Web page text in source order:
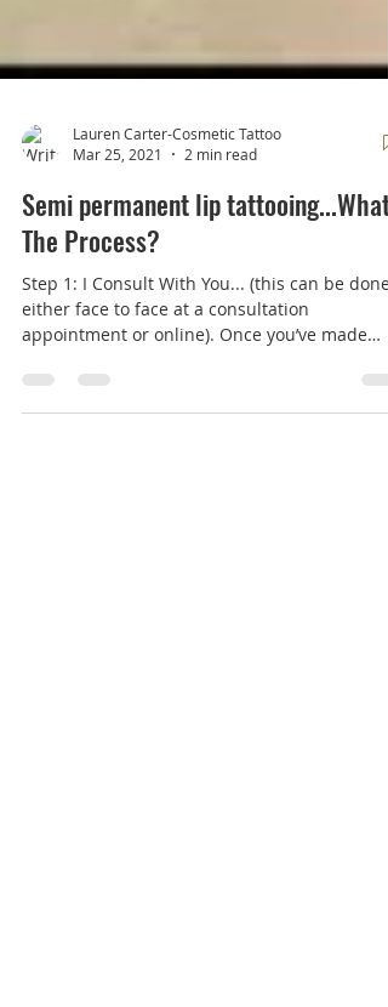
Lauren Carter-Cosmetic Tattoo
Mar 25, 2021
2 min read
Semi permanent lip tattooing...What's
The Process?
Step 1: I Consult With You... (this can be done
either face to face at a consultation
contact to...